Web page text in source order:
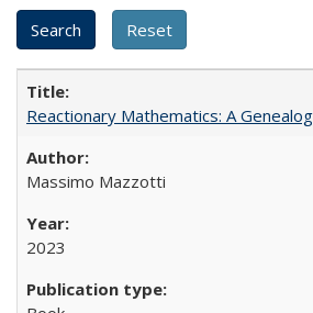
Reactionary Mathematics: A
Massimo Mazzotti
2023